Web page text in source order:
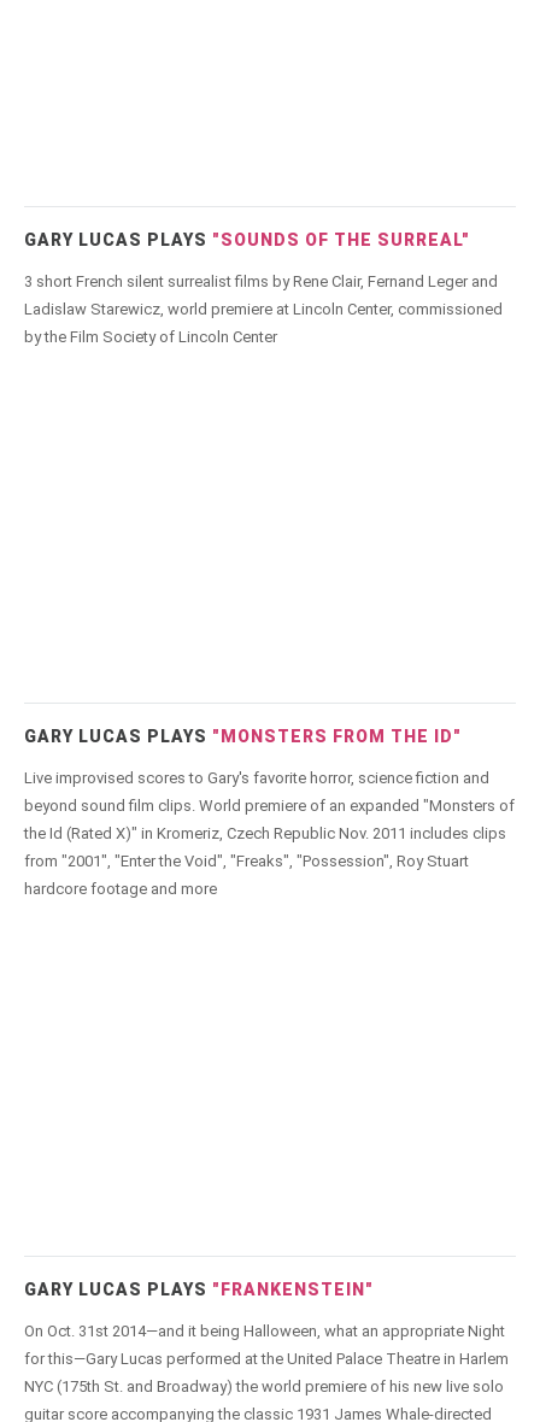
GARY LUCAS PLAYS "SOUNDS OF THE SURREAL"
3 short French silent surrealist films by Rene Clair, Fernand Leger and
Ladislaw Starewicz, world premiere at Lincoln Center, commissioned
by the Film Society of Lincoln Center
GARY LUCAS PLAYS "MONSTERS FROM THE ID"
Live improvised scores to Gary's favorite horror, science fiction and
beyond sound film clips. World premiere of an expanded "Monsters of
the Id (Rated X)" in Kromeriz, Czech Republic Nov. 2011 includes clips
from "2001", "Enter the Void", "Freaks", "Possession", Roy Stuart
hardcore footage and more
GARY LUCAS PLAYS "FRANKENSTEIN"
On Oct. 31st 2014—and it being Halloween, what an appropriate Night
for this—Gary Lucas performed at the United Palace Theatre in Harlem
NYC (175th St. and Broadway) the world premiere of his new live solo
guitar score accompanying the classic 1931 James Whale-directed